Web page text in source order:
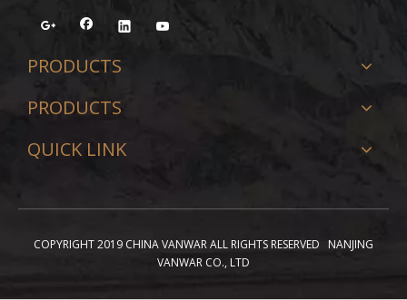
PRODUCTS
PRODUCTS
QUICK LINK
COPYRIGHT 2019 CHINA VANWAR ALL RIGHTS RESERVED NANJING
VANWAR CO., LTD